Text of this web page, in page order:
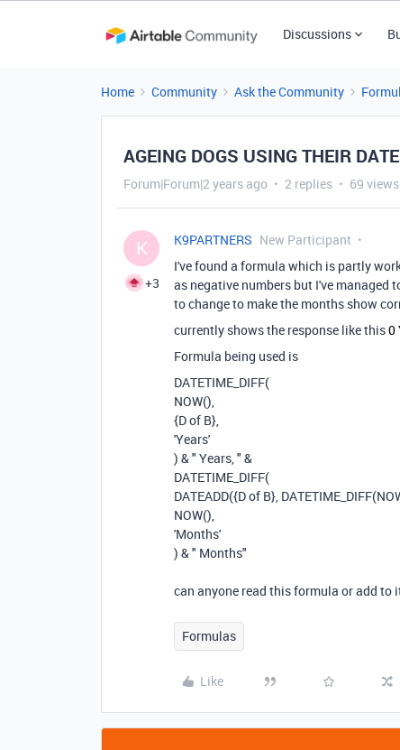
Discussions
Home Community Ask the Community
AGEING DOGS USING THEIR
Forum|Forum|2 years ago 2 replies 69 views
K
+3
K9PARTNERS New Participant
I've found a formula which is partly
as negative numbers but I've managed
to change to make the months show
currently shows the response like this0
Formula being used is
DATETIME_DIFF(
NOW(),
{D of B},
'Years'
) &" Years, " &
DATETIME_DIFF(
DATEADD({D of B}, DATETIME_DIFF(
NOW(),
'Months'
) &" Months"
can anyone read this formula or add to
Formulas
Like